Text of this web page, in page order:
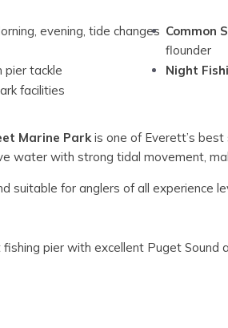
evening, tide changes Common
flounder
pier tackle Night
facilities
Marine Parkis one of Everett’s
water with strong tidal movement,
suitable for anglers of all experience
pier with excellent Puget Sound